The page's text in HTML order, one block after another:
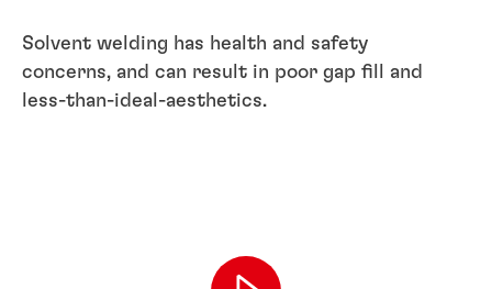
Solvent welding has health and safety
concerns, and can result in poor gap fill and
less-than-ideal-aesthetics.